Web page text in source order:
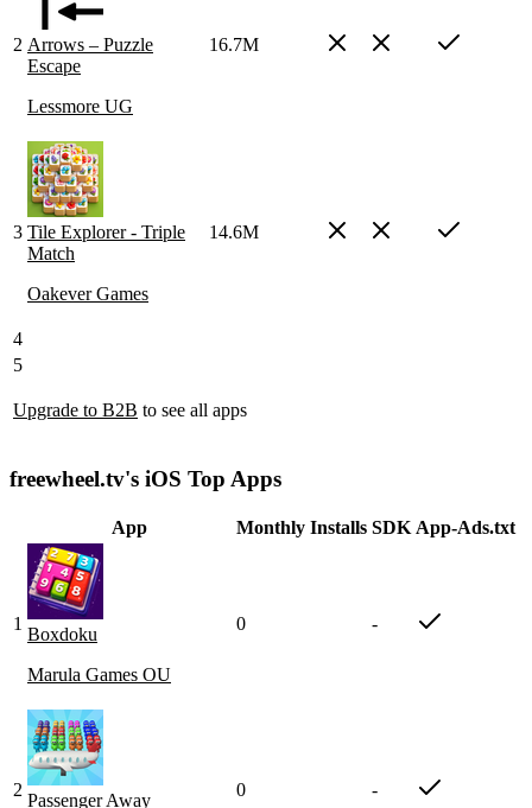
2 Arrows – Puzzle
Escape
Lessmore UG
16.7M
3 Tile Explorer - Triple
Match
Oakever Games
14.6M
4
5
Upgrade to B2B to see all apps
freewheel.tv's iOS Top Apps
App Monthly Installs SDK App-Ads.txt
1
Boxdoku
Marula Games OU
0 -
2
Passenger Away
0 -